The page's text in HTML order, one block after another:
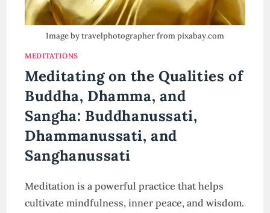
Image by travelphotographer from pixabay.com
MEDITATIONS
Meditating on the Qualities of
Buddha, Dhamma, and
Sangha: Buddhanussati,
Dhammanussati, and
Sanghanussati
Meditation is a powerful practice that helps
cultivate mindfulness, inner peace, and wisdom.